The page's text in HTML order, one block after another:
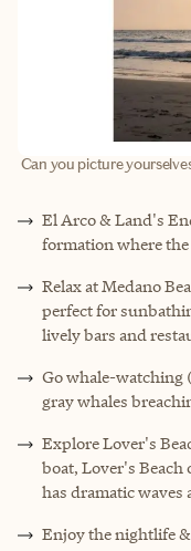
Can you picture
El Arco & Land's
formation where the
Relax at Medano
perfect for
lively bars and
Go whale-watching
gray whales
Explore Lover's
boat, Lover's Beach
has dramatic
Enjoy the nightlife